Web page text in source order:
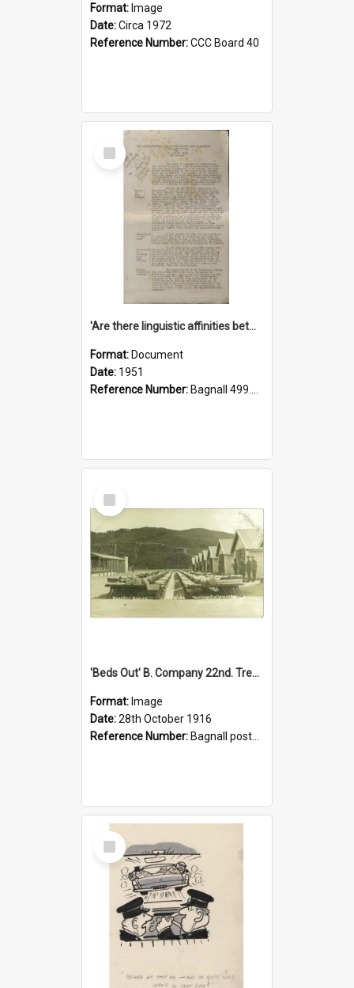
Format: Image
Date:Circa 1972
Reference Number:CCC Board 40
Select
Item
'Are there linguistic affinities between Maori and Kannada?' some reflections by V. Lakshmi Pathy of New Zealand
Format: Document
Date: 1951
Reference Number: Bagnall 499.4422494814 Pat
Select
Item
'Beds Out' B. Company 22nd. Trentham Cup Winners Best Kept Lines, 1916
Format: Image
Date:28th October 1916
Reference Number: Bagnall postcard collection
Select
Item